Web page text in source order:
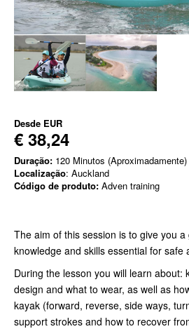
Desde EUR
€ 38,24
Duração: 120 Minutos (Aproximadamente)
Localização: Auckland
Código de produto: Adven training
The aim of this session is to give you
knowledge and skills essential for safe
During the lesson you will learn about:
design and what to wear, as well as
kayak (forward, reverse, side ways,
support strokes and how to recover